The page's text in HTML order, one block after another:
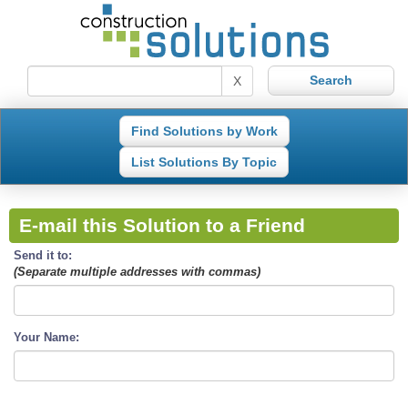
X
Find Solutions by Work
List Solutions By Topic
E-mail this Solution to a Friend
Send it to:
(Separate multiple addresses with commas)
Your Name: